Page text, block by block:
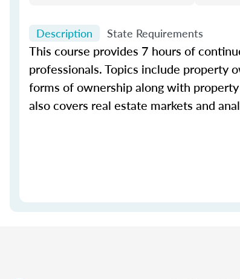
Description State Requirements
This course provides 7 hours of
professionals. Topics include property
forms of ownership along with
also covers real estate markets and